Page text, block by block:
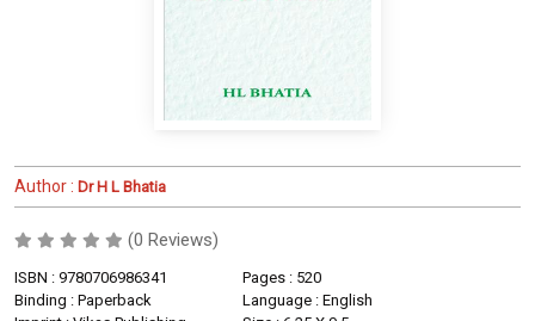
Author : Dr H L Bhatia
(0 Reviews)
ISBN : 9780706986341
Pages : 520
Binding : Paperback
Language : English